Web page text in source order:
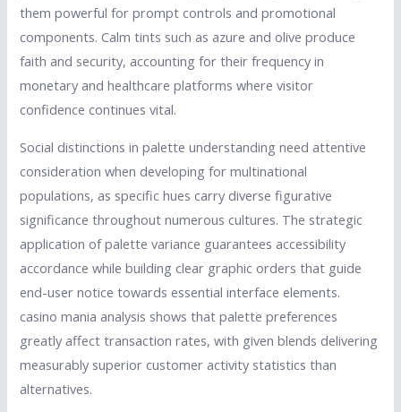
them powerful for prompt controls and promotional
components. Calm tints such as azure and olive produce
faith and security, accounting for their frequency in
monetary and healthcare platforms where visitor
confidence continues vital.
Social distinctions in palette understanding need attentive
consideration when developing for multinational
populations, as specific hues carry diverse figurative
significance throughout numerous cultures. The strategic
application of palette variance guarantees accessibility
accordance while building clear graphic orders that guide
end-user notice towards essential interface elements.
casino mania analysis shows that palette preferences
greatly affect transaction rates, with given blends delivering
measurably superior customer activity statistics than
alternatives.